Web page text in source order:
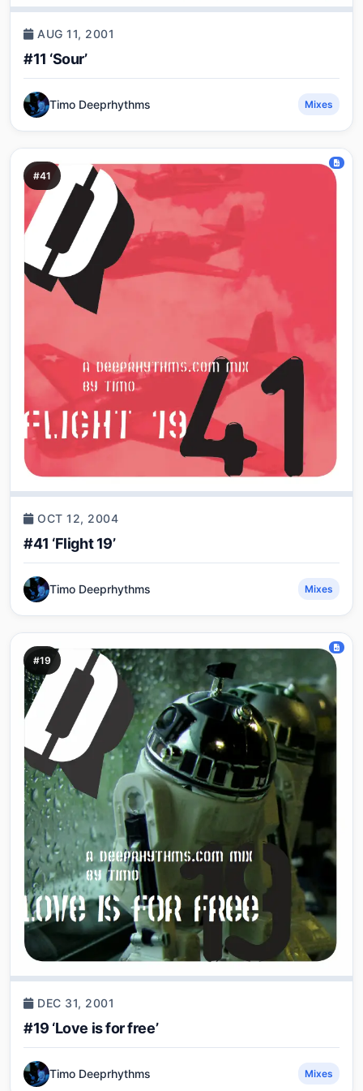
AUG 11, 2001
#11 ‘Sour’
Timo Deeprhythms Mixes
#41
OCT 12, 2004
#41 ‘Flight 19’
Timo Deeprhythms Mixes
#19
DEC 31, 2001
#19 ‘Love is for free’
Timo Deeprhythms Mixes